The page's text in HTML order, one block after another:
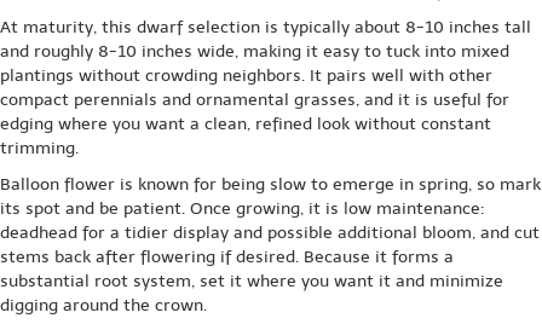
At maturity, this dwarf selection is typically about 8-10 inches tall
and roughly 8-10 inches wide, making it easy to tuck into mixed
plantings without crowding neighbors. It pairs well with other
compact perennials and ornamental grasses, and it is useful for
edging where you want a clean, refined look without constant
trimming.
Balloon flower is known for being slow to emerge in spring, so mark
its spot and be patient. Once growing, it is low maintenance:
deadhead for a tidier display and possible additional bloom, and cut
stems back after flowering if desired. Because it forms a
substantial root system, set it where you want it and minimize
digging around the crown.